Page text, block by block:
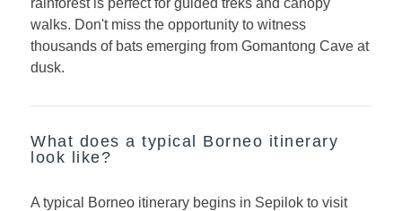
rainforest is perfect for guided treks and canopy
walks. Don't miss the opportunity to witness
thousands of bats emerging from Gomantong Cave at
dusk.
What does a typical Borneo itinerary
look like?
A typical Borneo itinerary begins in Sepilok to visit